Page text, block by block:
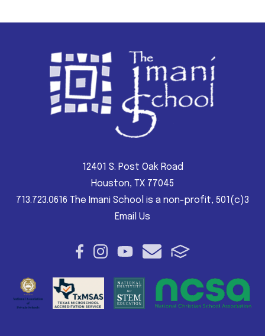
12401 S. Post Oak Road
Houston, TX 77045
713.723.0616 The Imani School is a non-profit, 501(c)3
Email Us